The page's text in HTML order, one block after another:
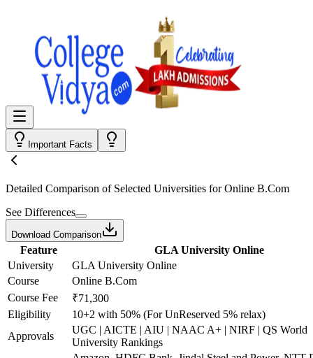
Important Facts
Detailed Comparison of Selected Universities forOnline B.Com
See Differences
Download Comparison
Feature
GLA University Online
University
GLA University Online
Course
Online B.Com
Course Fee
₹71,300
Eligibility
10+2 with 50% (For UnReserved 5% relax)
Approvals
UGC | AICTE | AIU | NAAC A+ | NIRF | QS World
University Rankings